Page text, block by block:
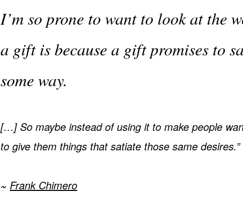
I’m so prone to want to look at the
a gift is because a gift promises to
some way.
[…] So maybe instead of using it to make people
to give them things that satiate those same desires.”
Frank Chimero